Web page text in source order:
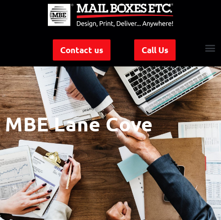
Contact us Call Us
MBE Lane Cove